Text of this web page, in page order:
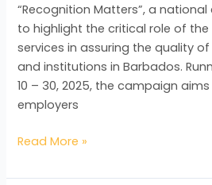
“Recognition Matters”, a
to highlight the critical role of the
services in assuring the quality
and institutions in Barbados.
10 – 30, 2025, the campaign
employers
Read More »